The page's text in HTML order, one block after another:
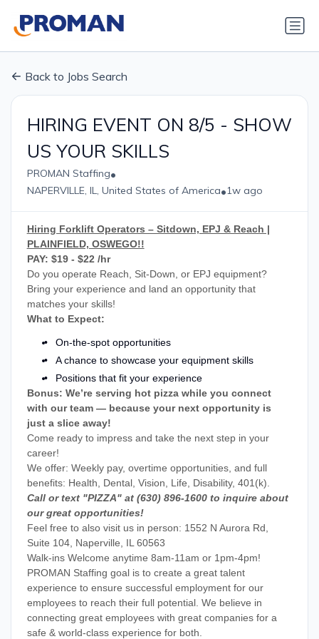
Back to Jobs Search
HIRING EVENT ON 8/5 - SHOW
US YOUR SKILLS
PROMAN Staffing•
NAPERVILLE, IL, United States of America•1w ago
Hiring Forklift Operators – Sitdown, EPJ & Reach |
PLAINFIELD, OSWEGO!!
PAY: $19 - $22 /hr
Do you operate Reach, Sit-Down, or EPJ equipment?
Bring your experience and land an opportunity that
matches your skills!
What to Expect:
On-the-spot opportunities
A chance to showcase your equipment skills
Positions that fit your experience
Bonus: We’re serving hot pizza while you connect
with our team — because your next opportunity is
just a slice away!
Come ready to impress and take the next step in your
career!
We offer: Weekly pay, overtime opportunities, and full
benefits: Health, Dental, Vision, Life, Disability, 401(k).
Call or text "PIZZA" at (630) 896-1600 to inquire about
our great opportunities!
Feel free to also visit us in person: 1552 N Aurora Rd,
Suite 104, Naperville, IL 60563
Walk-ins Welcome anytime 8am-11am or 1pm-4pm!
PROMAN Staffing goal is to create a great talent
experience to ensure successful employment for our
employees to reach their full potential. We believe in
connecting great employees with great companies for a
safe & world-class experience for both.